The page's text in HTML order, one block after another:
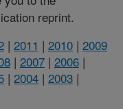
reprint.
| 2011 | 2010 | 2009
| 2007 | 2006 |
| 2004 | 2003 |